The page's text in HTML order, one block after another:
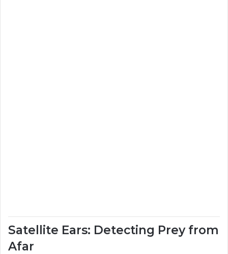
Satellite Ears: Detecting Prey from
Afar